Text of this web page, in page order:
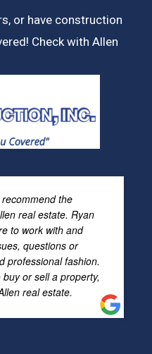
or have construction
Check with Allen
the
real estate. Ryan
to work with and
questions or
professional fashion.
or sell a property,
real estate.